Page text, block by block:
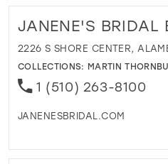
JANENE'S BRIDAL
2226 S SHORE CENTER,
COLLECTIONS: MARTIN
1 (510) 263-8100
JANENESBRIDAL.COM